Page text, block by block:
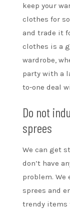
keep your
clothes for
and trade it
clothes is a
wardrobe,
party with a
to-one deal
Do not
sprees
We can get
don’t have
problem.
sprees and
trendy